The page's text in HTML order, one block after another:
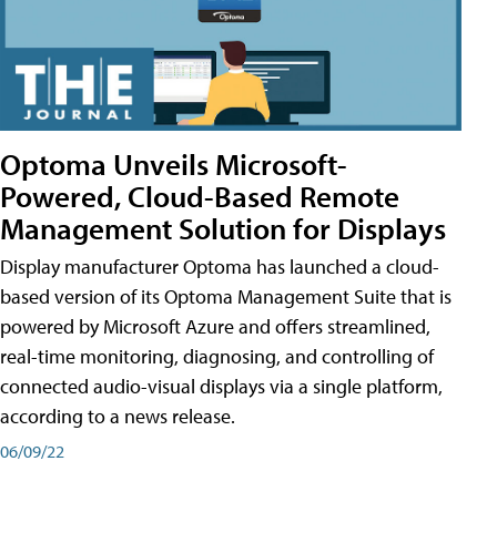
Optoma Unveils Microsoft-
Powered, Cloud-Based Remote
Management Solution for Displays
Display manufacturer Optoma has launched a cloud-
based version of its Optoma Management Suite that is
powered by Microsoft Azure and offers streamlined,
real-time monitoring, diagnosing, and controlling of
connected audio-visual displays via a single platform,
according to a news release.
06/09/22